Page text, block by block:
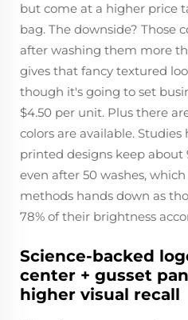
but come at a higher price
bag. The downside? Those
after washing them more
gives that fancy textured
though it's going to set
$4.50 per unit. Plus there
colors are available.
printed designs keep about
even after 50 washes,
methods hands down as
78% of their brightness
Science-backed
center + gusset
higher visual recall